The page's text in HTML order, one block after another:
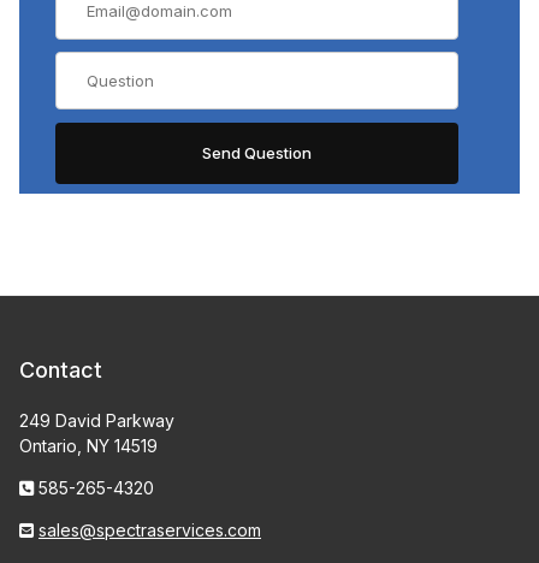
Contact
249 David Parkway
Ontario, NY 14519
585-265-4320
sales@spectraservices.com